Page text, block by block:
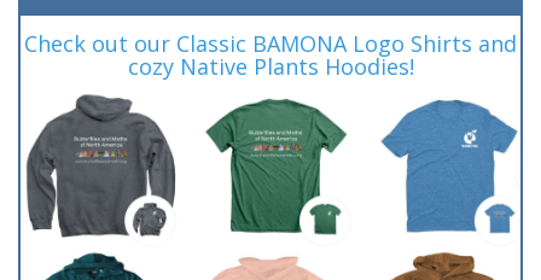
Check out our Classic BAMONA Logo Shirts and
cozy Native Plants Hoodies!